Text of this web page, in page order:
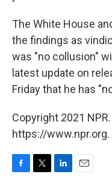
The White House
the findings as
was "no collusion"
latest update on
Friday that he has
Copyright 2021
https://www.npr.org.